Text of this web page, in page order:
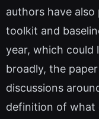
authors have
toolkit and
year, which could
broadly, the
discussions
definition of what